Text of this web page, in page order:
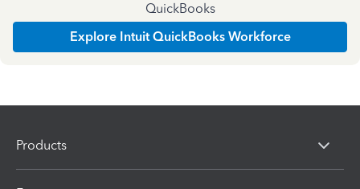
QuickBooks
Explore Intuit QuickBooks Workforce
Products